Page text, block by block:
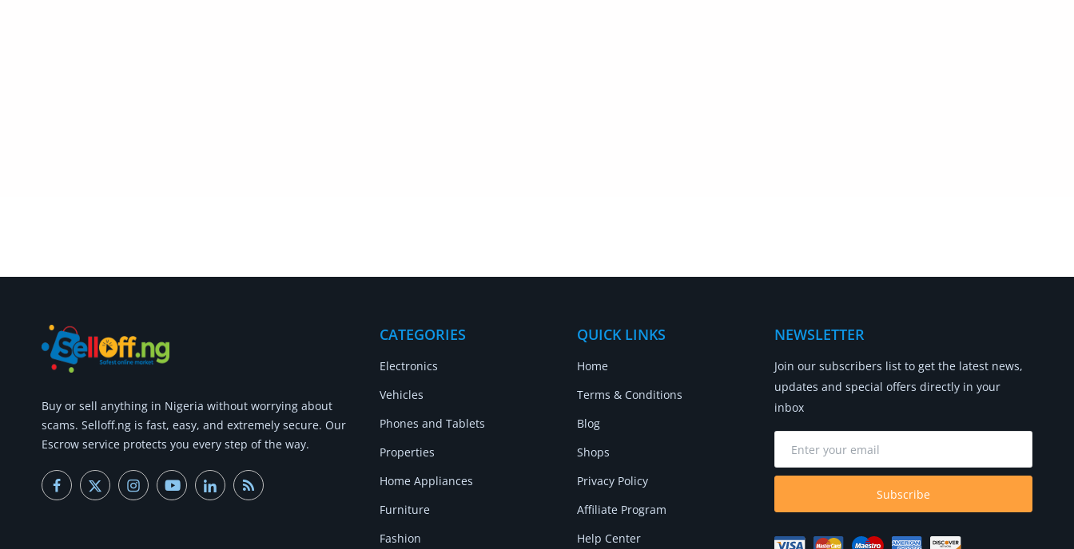
Safety Tips
Help/Support
Login
Register
Buy or sell anything in Nigeria without worrying about
scams. Selloff.ng is fast, easy, and extremely secure. Our
Escrow service protects you every step of the way.
CATEGORIES
Electronics
Vehicles
Phones and Tablets
Properties
Home Appliances
Furniture
Fashion
QUICK LINKS
Home
Terms & Conditions
Blog
Shops
Privacy Policy
Affiliate Program
Help Center
NEWSLETTER
Join our subscribers list to get the latest news,
updates and special offers directly in your
inbox
Subscribe